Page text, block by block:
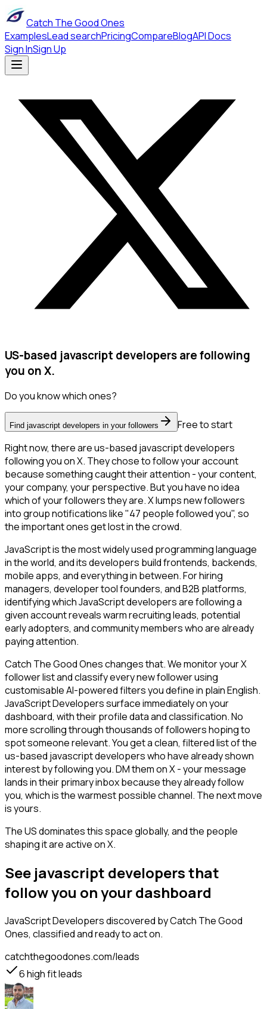
Catch The Good Ones
ExamplesLead searchPricingCompareBlogAPI Docs
Sign InSign Up
US-based javascript developers are following
you on X.
Do you know which ones?
Find javascript developers in your followers
Free to start
Right now, there are us-based javascript developers
following you on X. They chose to follow your account
because something caught their attention - your content,
your company, your perspective. But you have no idea
which of your followers they are. X lumps new followers
into group notifications like "47 people followed you", so
the important ones get lost in the crowd.
JavaScript is the most widely used programming language
in the world, and its developers build frontends, backends,
mobile apps, and everything in between. For hiring
managers, developer tool founders, and B2B platforms,
identifying which JavaScript developers are following a
given account reveals warm recruiting leads, potential
early adopters, and community members who are already
paying attention.
Catch The Good Ones changes that. We monitor your X
follower list and classify every new follower using
customisable AI-powered filters you define in plain English.
JavaScript Developers surface immediately on your
dashboard, with their profile data and classification. No
more scrolling through thousands of followers hoping to
spot someone relevant. You get a clean, filtered list of the
us-based javascript developers who have already shown
interest by following you. DM them on X - your message
lands in their primary inbox because they already follow
you, which is the warmest possible channel. The next move
is yours.
The US dominates this space globally, and the people
shaping it are active on X.
See javascript developers that
follow you on your dashboard
JavaScript Developersdiscovered by Catch The Good
Ones, classified and ready to act on.
catchthegoodones.com/leads
6high fit leads